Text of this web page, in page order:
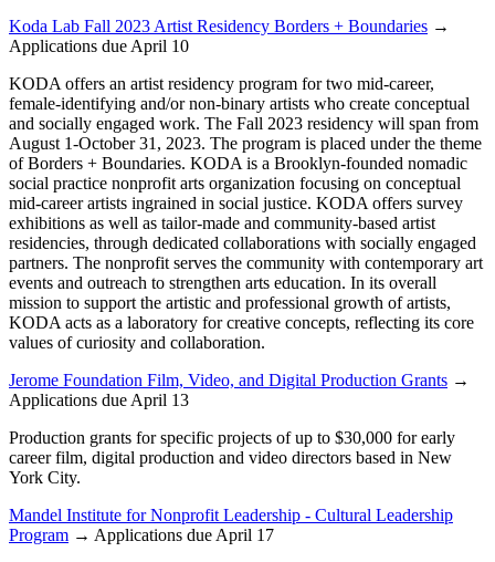
Koda Lab Fall 2023 Artist Residency Borders + Boundaries →
Applications due April 10
KODA offers an artist residency program for two mid-career,
female-identifying and/or non-binary artists who create conceptual
and socially engaged work. The Fall 2023 residency will span from
August 1-October 31, 2023. The program is placed under the theme
of Borders + Boundaries. KODA is a Brooklyn-founded nomadic
social practice nonprofit arts organization focusing on conceptual
mid-career artists ingrained in social justice. KODA offers survey
exhibitions as well as tailor-made and community-based artist
residencies, through dedicated collaborations with socially engaged
partners. The nonprofit serves the community with contemporary art
events and outreach to strengthen arts education. In its overall
mission to support the artistic and professional growth of artists,
KODA acts as a laboratory for creative concepts, reflecting its core
values of curiosity and collaboration.
Jerome Foundation Film, Video, and Digital Production Grants →
Applications due April 13
Production grants for specific projects of up to $30,000 for early
career film, digital production and video directors based in New
York City.
Mandel Institute for Nonprofit Leadership - Cultural Leadership
Program → Applications due April 17